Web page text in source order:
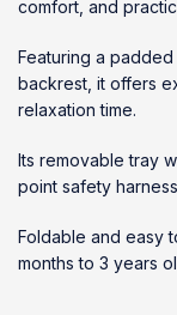
comfort, and
Featuring a
backrest, it offers
relaxation time.
Its removable tray
point safety
Foldable and easy
months to 3 years